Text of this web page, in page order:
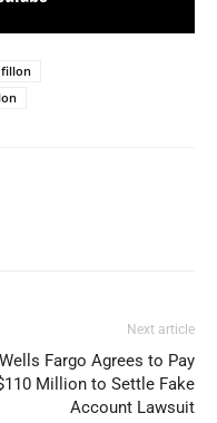
Next article
Wells Fargo Agrees to Pay
Million to Settle Fake
Account Lawsuit